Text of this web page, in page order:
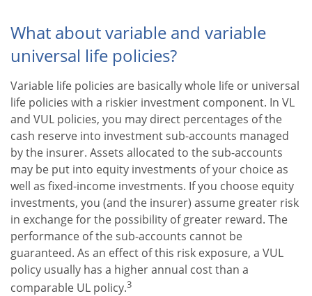
What about variable and variable
universal life policies?
Variable life policies are basically whole life or universal
life policies with a riskier investment component. In VL
and VUL policies, you may direct percentages of the
cash reserve into investment sub-accounts managed
by the insurer. Assets allocated to the sub-accounts
may be put into equity investments of your choice as
well as fixed-income investments. If you choose equity
investments, you (and the insurer) assume greater risk
in exchange for the possibility of greater reward. The
performance of the sub-accounts cannot be
guaranteed. As an effect of this risk exposure, a VUL
policy usually has a higher annual cost than a
comparable UL policy.3